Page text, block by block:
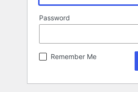
Password
Remember Me